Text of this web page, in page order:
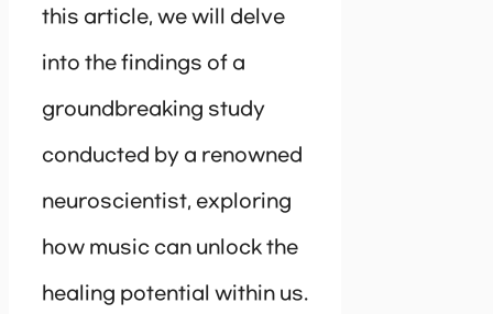
this article, we will delve
into the findings of a
groundbreaking study
conducted by a renowned
neuroscientist, exploring
how music can unlock the
healing potential within us.